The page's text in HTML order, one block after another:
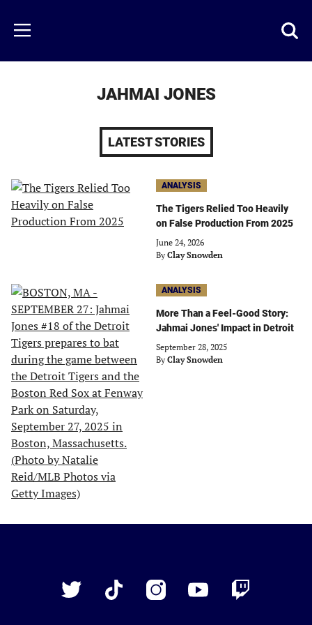
main
content
Menu
JAHMAI JONES
LATEST STORIES
ANALYSIS
The Tigers Relied Too Heavily
on False Production From 2025
June 24, 2026
By Clay Snowden
ANALYSIS
More Than a Feel-Good Story:
Jahmai Jones' Impact in Detroit
September 28, 2025
By Clay Snowden
Twitter
TikTok InstagramYouTube Twitch